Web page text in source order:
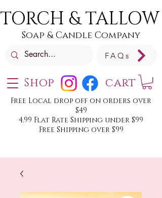
Shop
TORCH & TALLOW
Soap & Candle Company
Free Local drop off on orders over
$49
4.99 Flat Rate Shipping under $99
Free Shipping over $99
FAQs
cart